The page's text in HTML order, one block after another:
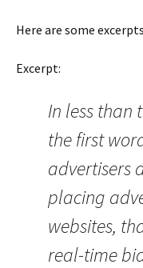
Here are some
Excerpt:
In less than
the first
advertisers
placing
websites,
real-time